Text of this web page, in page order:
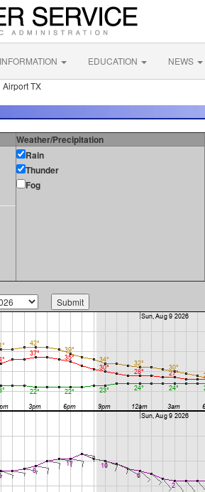
INFORMATION EDUCATION NEWS
TX
Weather/Precipitation
Rain
Thunder
Fog